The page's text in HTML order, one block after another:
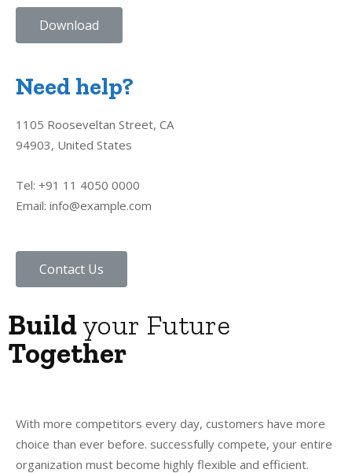
Download
Need help?
1105 Rooseveltan Street, CA
94903, United States
Tel: +91 11 4050 0000
Email: info@example.com
Contact Us
Buildyour Future
Together
With more competitors every day, customers have more
choice than ever before. successfully compete, your entire
organization must become highly flexible and efficient.